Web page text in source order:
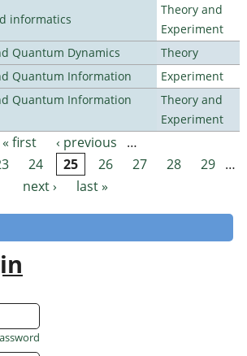
informatics
Theory and
Experiment
Quantum Dynamics
Theory
Quantum Information
Experiment
Quantum Information
Theory and
Experiment
« first ‹ previous
…
24 25 26 27 28 29 …
next ›
last »